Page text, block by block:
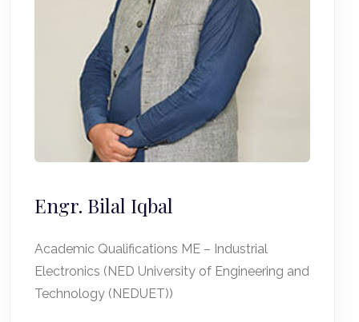
Engr. Bilal Iqbal
Academic Qualifications ME – Industrial
Electronics (NED University of Engineering and
Technology (NEDUET))